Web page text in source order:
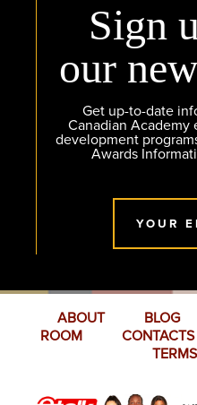
Sign
our
Get up-to-date
Canadian Academy
development
Awards
YOUR
ABOUT BLOG
ROOM
CONTACTS